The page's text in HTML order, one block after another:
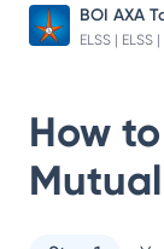
BOI AXA
ELSS | ELSS
How